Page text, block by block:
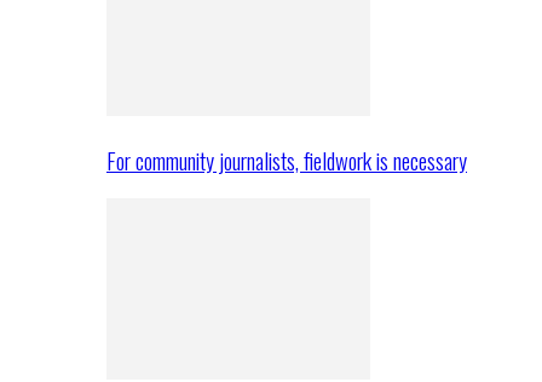
For community journalists, fieldwork is necessary